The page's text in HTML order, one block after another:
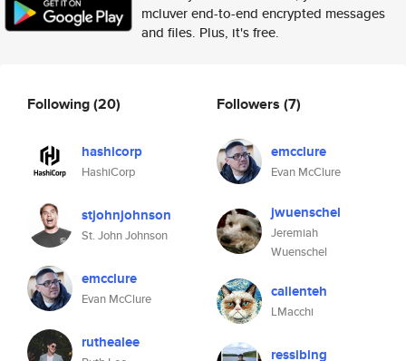
mcluver end-to-end encrypted messages
and files. Plus, it's free.
Following(20)
hashicorp
HashiCorp
stjohnjohnson
St. John Johnson
emcclure
Evan McClure
ruthealee
Followers (7)
emcclure
Evan McClure
jwuenschel
Jeremiah
Wuenschel
calienteh
LMacchi
ressibing